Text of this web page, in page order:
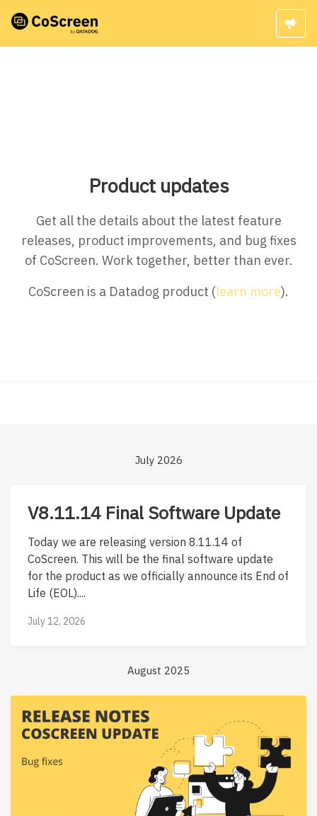
Product updates
Get all the details about the latest feature
releases, product improvements, and bug fixes
of CoScreen. Work together, better than ever.
CoScreen is a Datadog product (learn more).
July 2026
V8.11.14 Final Software Update
Today we are releasing version 8.11.14 of
CoScreen. This will be the final software update
for the product as we officially announce its End of
Life (EOL)....
July 12, 2026
August 2025